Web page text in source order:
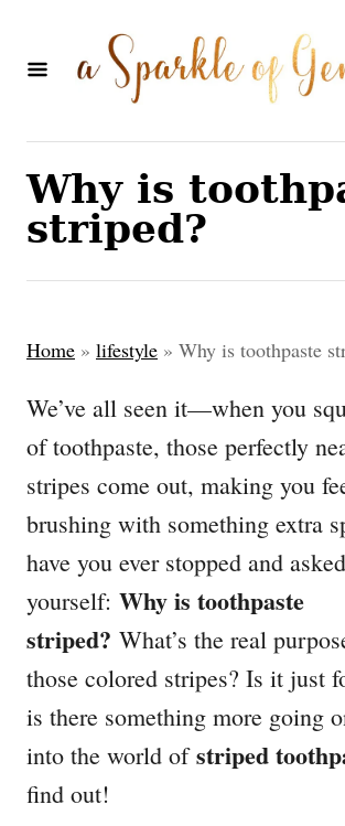
Why is
striped?
Home » lifestyle » Why is toothpaste
We’ve all seen it—when you
of toothpaste, those perfectly
stripes come out, making you
brushing with something extra
have you ever stopped and asked
yourself: Why is toothpaste
striped? What’s the real
those colored stripes? Is it just
is there something more going
into the world ofstriped
find out!